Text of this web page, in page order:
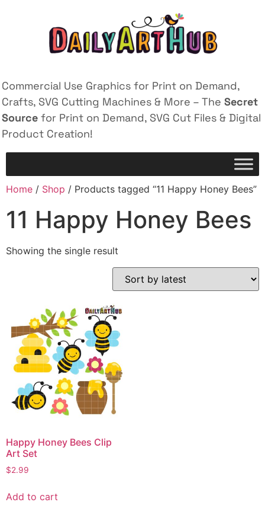
Commercial Use Graphics for Print on Demand,
Crafts, SVG Cutting Machines & More – The Secret
Source for Print on Demand, SVG Cut Files & Digital
Product Creation!
Home / Shop / Products tagged “11 Happy Honey Bees”
11 Happy Honey Bees
Showing the single result
Happy Honey Bees Clip
Art Set
$2.99
Add to cart